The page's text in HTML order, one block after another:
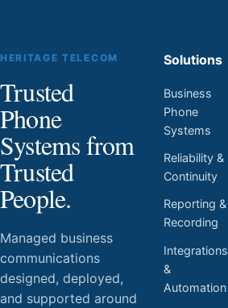
HERITAGE TELECOM
Trusted
Phone
Systems from
Trusted
People.
Managed business
communications
designed, deployed,
and supported around
Solutions
Business
Phone
Systems
Reliability &
Continuity
Reporting &
Recording
Integrations
&
Automation